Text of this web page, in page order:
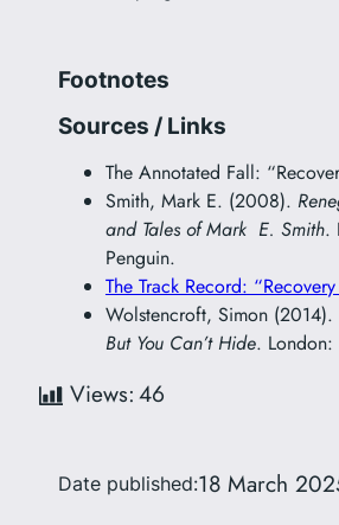
Footnotes
Sources / Links
The Annotated Fall:
Smith, Mark E. (2008).
and Tales of Mark E. Smith.
Penguin.
The Track Record:
Wolstencroft, Simon (2014).
But You Can’t Hide. London:
Views:46
Date published:18 March